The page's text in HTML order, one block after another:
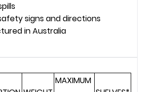
signs and directions
in Australia
MAXIMUM